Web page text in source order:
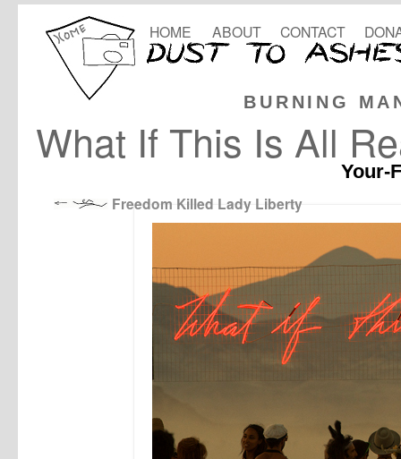
BURNING
HOME ABOUT CONTACT
What If This Is All
Your-
Freedom Killed Lady Liberty